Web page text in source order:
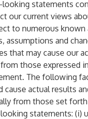
looking statements
our current views
to numerous known
assumptions and
that may cause our
those expressed
The following
cause actual results
from those set
statements: (i)